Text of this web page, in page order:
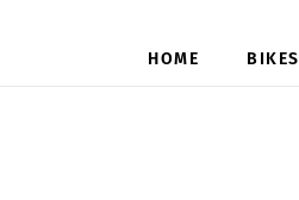
HOME BIKES